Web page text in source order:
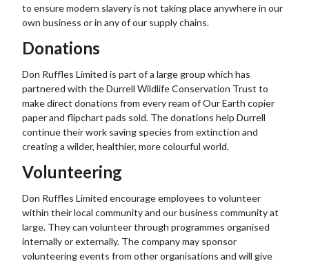
to ensure modern slavery is not taking place anywhere in our
own business or in any of our supply chains.
Donations
Don Ruffles Limited is part of a large group which has
partnered with the Durrell Wildlife Conservation Trust to
make direct donations from every ream of Our Earth copier
paper and flipchart pads sold. The donations help Durrell
continue their work saving species from extinction and
creating a wilder, healthier, more colourful world.
Volunteering
Don Ruffles Limited encourage employees to volunteer
within their local community and our business community at
large. They can volunteer through programmes organised
internally or externally. The company may sponsor
volunteering events from other organisations and will give